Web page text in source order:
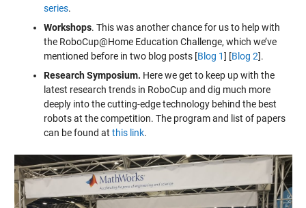
series.
Workshops. This was another chance for us to help with
the RoboCup@Home Education Challenge, which we’ve
mentioned before in two blog posts [Blog 1] [Blog 2].
Research Symposium. Here we get to keep up with the
latest research trends in RoboCup and dig much more
deeply into the cutting-edge technology behind the best
robots at the competition. The program and list of papers
can be found at this link.